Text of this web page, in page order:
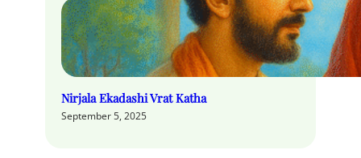
Nirjala Ekadashi Vrat Katha
September 5, 2025